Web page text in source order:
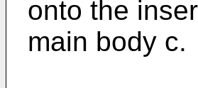
onto the
main body c.